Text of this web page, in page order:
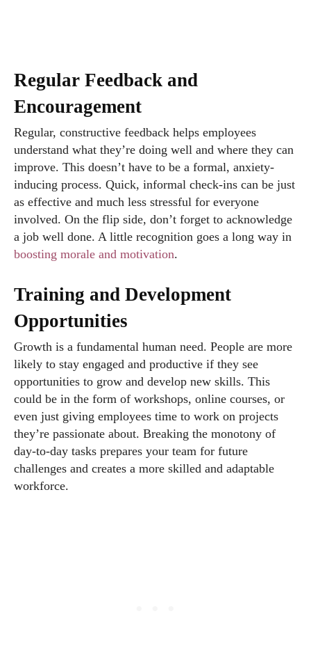
Regular Feedback and
Encouragement
Regular, constructive feedback helps employees
understand what they’re doing well and where they can
improve. This doesn’t have to be a formal, anxiety-
inducing process. Quick, informal check-ins can be just
as effective and much less stressful for everyone
involved. On the flip side, don’t forget to acknowledge
a job well done. A little recognition goes a long way in
boosting morale and motivation.
Training and Development
Opportunities
Growth is a fundamental human need. People are more
likely to stay engaged and productive if they see
opportunities to grow and develop new skills. This
could be in the form of workshops, online courses, or
even just giving employees time to work on projects
they’re passionate about. Breaking the monotony of
day-to-day tasks prepares your team for future
challenges and creates a more skilled and adaptable
workforce.